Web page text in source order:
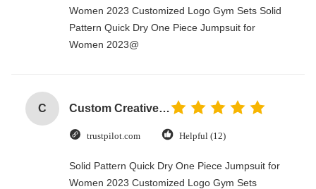
Women 2023 Customized Logo Gym Sets Solid
Pattern Quick Dry One Piece Jumpsuit for
Women 2023@
C Custom Creative Goodie Christmas Kraft Paper Gift Bag with Your Own Logo for Xmas Decorative Party
trustpilot.com Helpful (12)
Solid Pattern Quick Dry One Piece Jumpsuit for
Women 2023 Customized Logo Gym Sets